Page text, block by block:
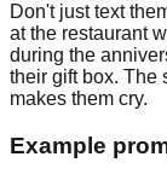
Don't just text
at the restaurant
during the
their gift box. The
makes them cry.
Example